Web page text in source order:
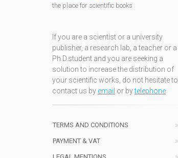
the place for scientific books
If you are a scientist or a university
publisher, a research lab, a teacher or a
Ph.D.student and you are seeking a
solution to increase the distribution of
your scientific works, do not hesitate to
contact us by email or bytelephone
TERMS AND CONDITIONS
PAYMENT & VAT